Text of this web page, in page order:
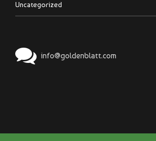
Uncategorized
info@goldenblatt.com